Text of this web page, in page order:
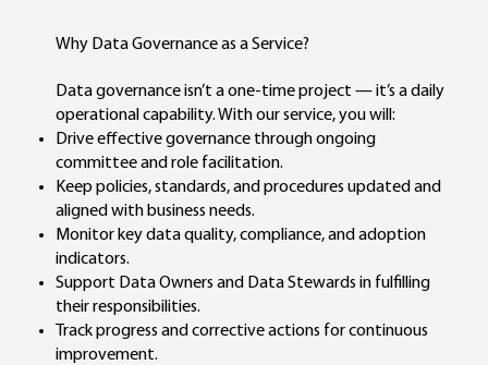
Why Data Governance as a Service?
Data governance isn’t a one-time project — it’s a daily
operational capability. With our service, you will:
Drive effective governance through ongoing
committee and role facilitation.
Keep policies, standards, and procedures updated and
aligned with business needs.
Monitor key data quality, compliance, and adoption
indicators.
Support Data Owners and Data Stewards in fulfilling
their responsibilities.
Track progress and corrective actions for continuous
improvement.